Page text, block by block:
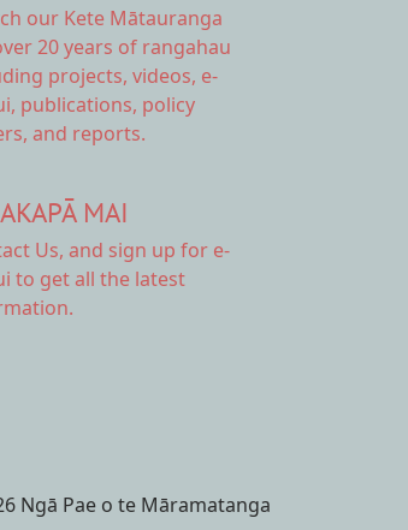
our Kete Mātauranga
20 years of rangahau
projects, videos, e-
publications, policy
and reports.
MAI
Us, and sign up for e-
to get all the latest
Ngā Pae o te Māramatanga